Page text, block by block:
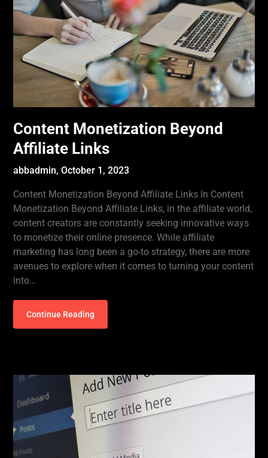
Content Monetization Beyond
Affiliate Links
abbadmin,October 1, 2023
Content Monetization Beyond Affiliate Links In Content
Monetization Beyond Affiliate Links, in the affiliate world,
content creators are constantly seeking innovative ways
to monetize their online presence. While affiliate
marketing has long been a go-to strategy, there are more
avenues to explore when it comes to turning your content
into…
Continue Reading